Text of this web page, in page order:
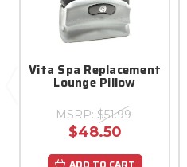
Vita Spa Replacement
Lounge Pillow
MSRP: $51.99
$48.50
ADD TO CART